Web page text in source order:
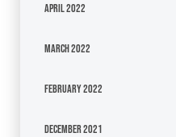
April 2022
March 2022
February 2022
December 2021